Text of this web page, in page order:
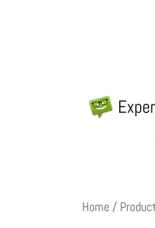
Home /